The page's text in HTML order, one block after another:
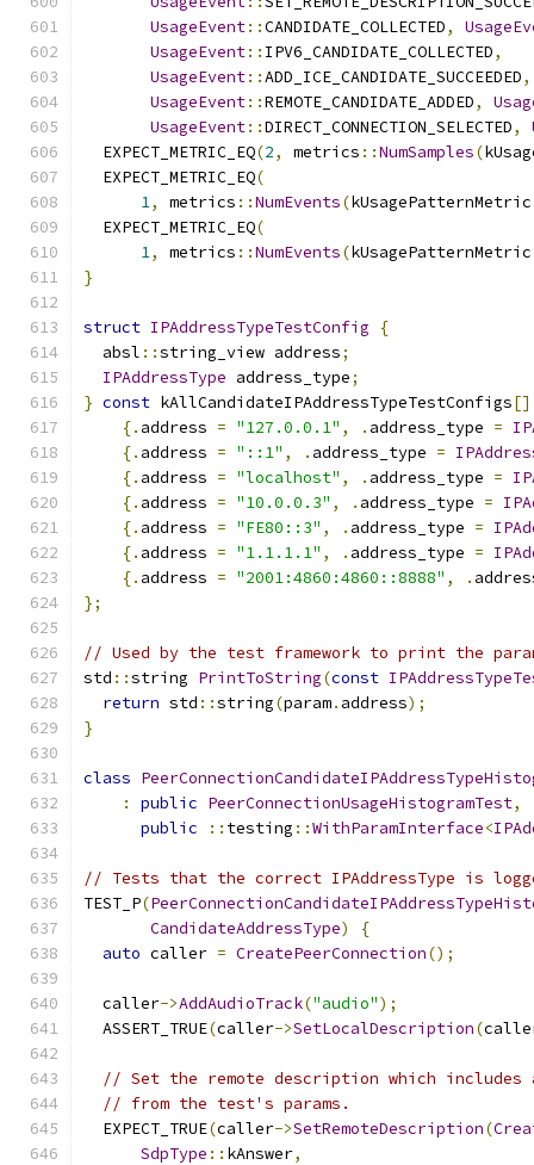
UsageEvent::CANDIDATE_COLLECTED,
UsageEvent:: IPV6_CANDIDATE_COLLECTED,
UsageEvent::ADD_ICE_CANDIDATE_SUCCEEDED,
UsageEvent::REMOTE_CANDIDATE_ADDED,
UsageEvent::DIRECT_CONNECTION_SELECTED,
  EXPECT_METRIC_EQ
(2, metrics ::NumSamples(
  EXPECT_METRIC_EQ
(
1, metrics ::NumEvents(kUsagePatternMetric
  EXPECT_METRIC_EQ
(
1, metrics ::NumEvents(kUsagePatternMetric
}
struct IPAddressTypeTestConfig
{
  absl
::string_view address;
IPAddressType address_type;
} const kAllCandidateIPAddressTypeTestConfigs[]
{. address = "127.0.0.1" , . address_type =
{. address = "::1" , . address_type =
{. address = "localhost" , . address_type =
{. address = "10.0.0.3" , . address_type =
{. address = "FE80::3" , . address_type =
{. address = "1.1.1.1" , . address_type =
{. address = "2001:4860:4860::8888" , .
};
// Used by the test framework to print the
std ::string PrintToString(const
return std ::string(param. address);
}
class
:
public PeerConnectionUsageHistogramTest,
public
:: testing ::WithParamInterface<
// Tests that the correct IPAddressType is
TEST_P(
CandidateAddressType)
{
auto caller = CreatePeerConnection();
  caller
->AddAudioTrack("audio");
  ASSERT_TRUE
(caller->SetLocalDescription(
// Set the remote description which includes
// from the test's params.
  EXPECT_TRUE
(caller->SetRemoteDescription(
SdpType :: kAnswer,